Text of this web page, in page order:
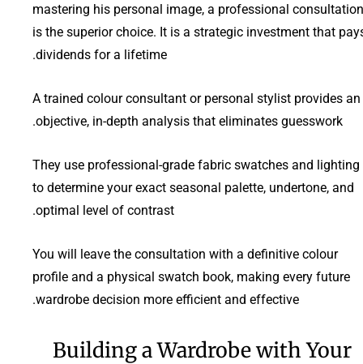
mastering his personal image, a professional consultation
is the superior choice. It is a strategic investment that
dividends for a lifetime.
A trained colour consultant or personal stylist provides an
objective, in-depth analysis that eliminates guesswork.
They use professional-grade fabric swatches and lighting
to determine your exact seasonal palette, undertone, and
optimal level of contrast.
You will leave the consultation with a definitive colour
profile and a physical swatch book, making every future
wardrobe decision more efficient and effective.
Building a Wardrobe with Your